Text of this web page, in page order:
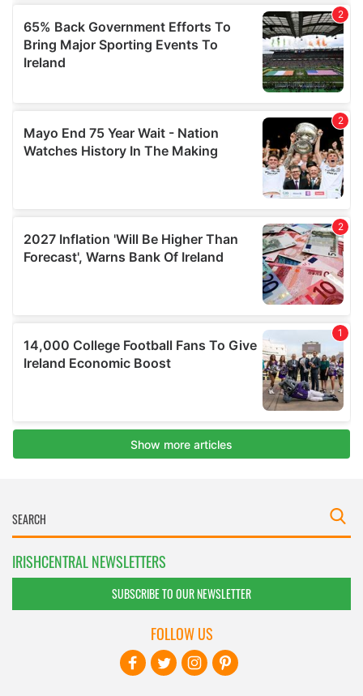
IRISHCENTRAL NEWSLETTERS
SUBSCRIBE TO OUR NEWSLETTER
FOLLOW US